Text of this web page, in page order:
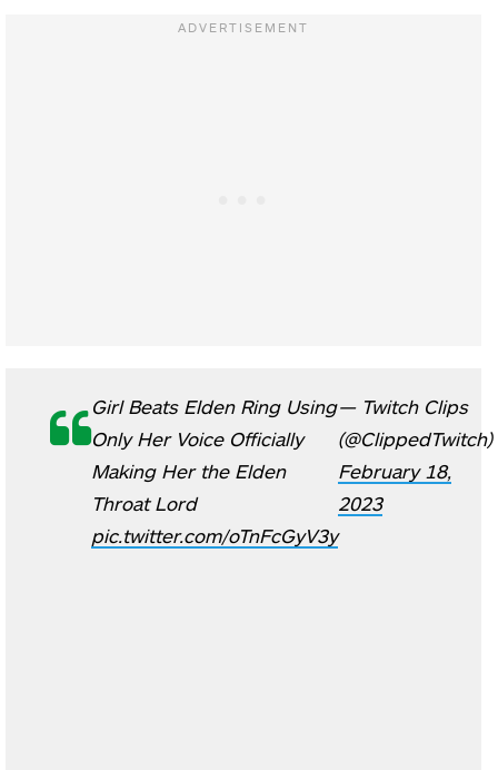
Girl Beats Elden Ring Using
Only Her Voice Officially
Making Her the Elden
Throat Lord
pic.twitter.com/oTnFcGyV3y
— Twitch Clips
(@ClippedTwitch)
February 18,
2023